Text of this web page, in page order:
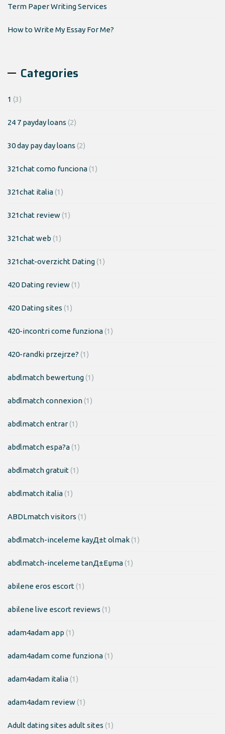
Term Paper Writing Services
How to Write My Essay For Me?
Categories
1 (3)
24 7 payday loans (2)
30 day pay day loans (2)
321chat como funciona(1)
321chat italia(1)
321chat review(1)
321chat web (1)
321chat-overzicht Dating(1)
420 Dating review(1)
420 Dating sites (1)
420-incontri come funziona(1)
420-randki przejrze? (1)
abdlmatch bewertung(1)
abdlmatch connexion(1)
abdlmatch entrar(1)
abdlmatch espa?a(1)
abdlmatch gratuit(1)
abdlmatch italia(1)
ABDLmatch visitors (1)
abdlmatch-inceleme kayД±t olmak(1)
abdlmatch-inceleme tanД±Еџma(1)
abilene eros escort(1)
abilene live escort reviews (1)
adam4adam app (1)
adam4adam come funziona(1)
adam4adam italia(1)
adam4adam review(1)
Adult dating sites adult sites (1)